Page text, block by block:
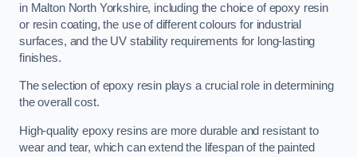
in Malton North Yorkshire, including the choice of epoxy resin
or resin coating, the use of different colours for industrial
surfaces, and the UV stability requirements for long-lasting
finishes.
The selection of epoxy resin plays a crucial role in determining
the overall cost.
High-quality epoxy resins are more durable and resistant to
wear and tear, which can extend the lifespan of the painted